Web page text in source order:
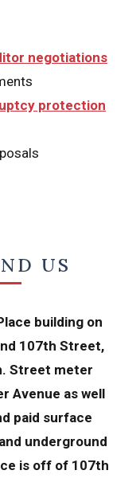
negotiations
protection
US
building on
107th Street,
Street meter
Avenue as well
paid surface
underground
is off of 107th